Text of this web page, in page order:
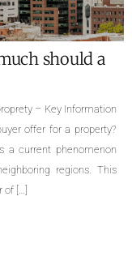
for the sale
Key Information Single-
duplexes,
numerous. The sale of
cause many concerns.
few people are